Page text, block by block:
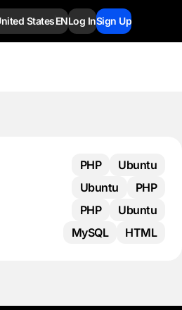
StatesENLog InSign Up
PHP Ubuntu
Ubuntu PHP
PHP Ubuntu
MySQL HTML